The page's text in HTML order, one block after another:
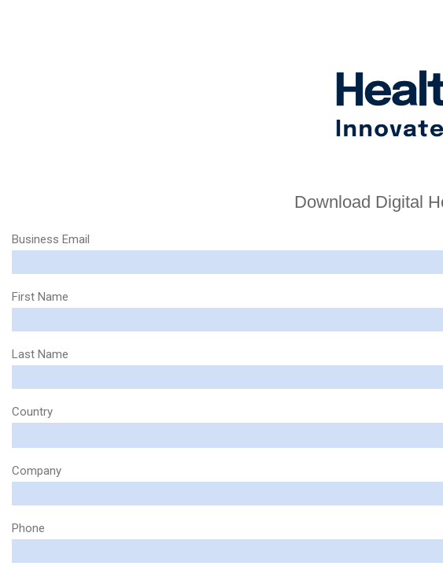
Download Digital
Business Email
First Name
Last Name
Country
Company
Phone